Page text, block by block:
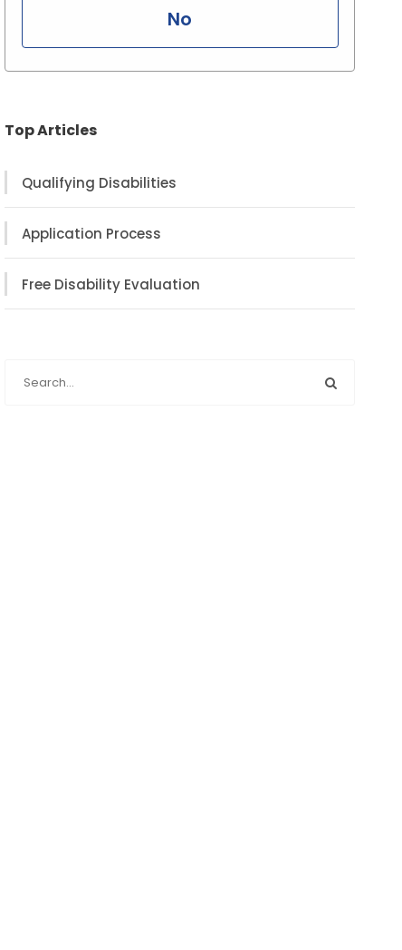
No
Top Articles
Qualifying Disabilities
Application Process
Free Disability Evaluation